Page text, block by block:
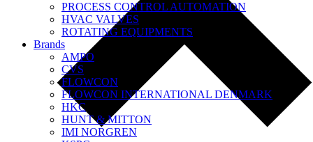
PROCESS CONTROL AUTOMATION
HVAC VALVES
ROTATING EQUIPMENTS
Brands
AMPO
CVS
FLOWCON
FLOWCON INTERNATIONAL DENMARK
HKC
HUNT & MITTON
IMI NORGREN